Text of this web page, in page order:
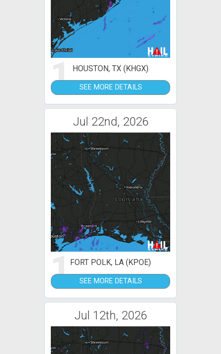
1 HOUSTON, TX (KHGX)
SEE MORE DETAILS
Jul 22nd, 2026
1FORT POLK, LA (KPOE)
SEE MORE DETAILS
Jul 12th, 2026